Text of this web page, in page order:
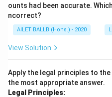
and it is clear to her
Thus, she can deny
rent to Ashish
Aishwarya should
A disputed property
until the dispute is
ounts had been accurate.
ncorrect?
AILET BALLB (Hons.) - 2020
View Solution
Apply the legal principles to
the most appropriate answer.
Legal Principles: